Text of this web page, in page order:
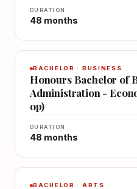
DURATION
48 months
BACHELOR · BUSINESS
Honours Bachelor of
Administration -
op)
DURATION
48 months
BACHELOR · ARTS